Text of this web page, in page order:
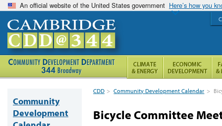
An official website of the United States government Here’s how you
CDD > Community Development Calendar >
Bicycle Committee
Community
Development